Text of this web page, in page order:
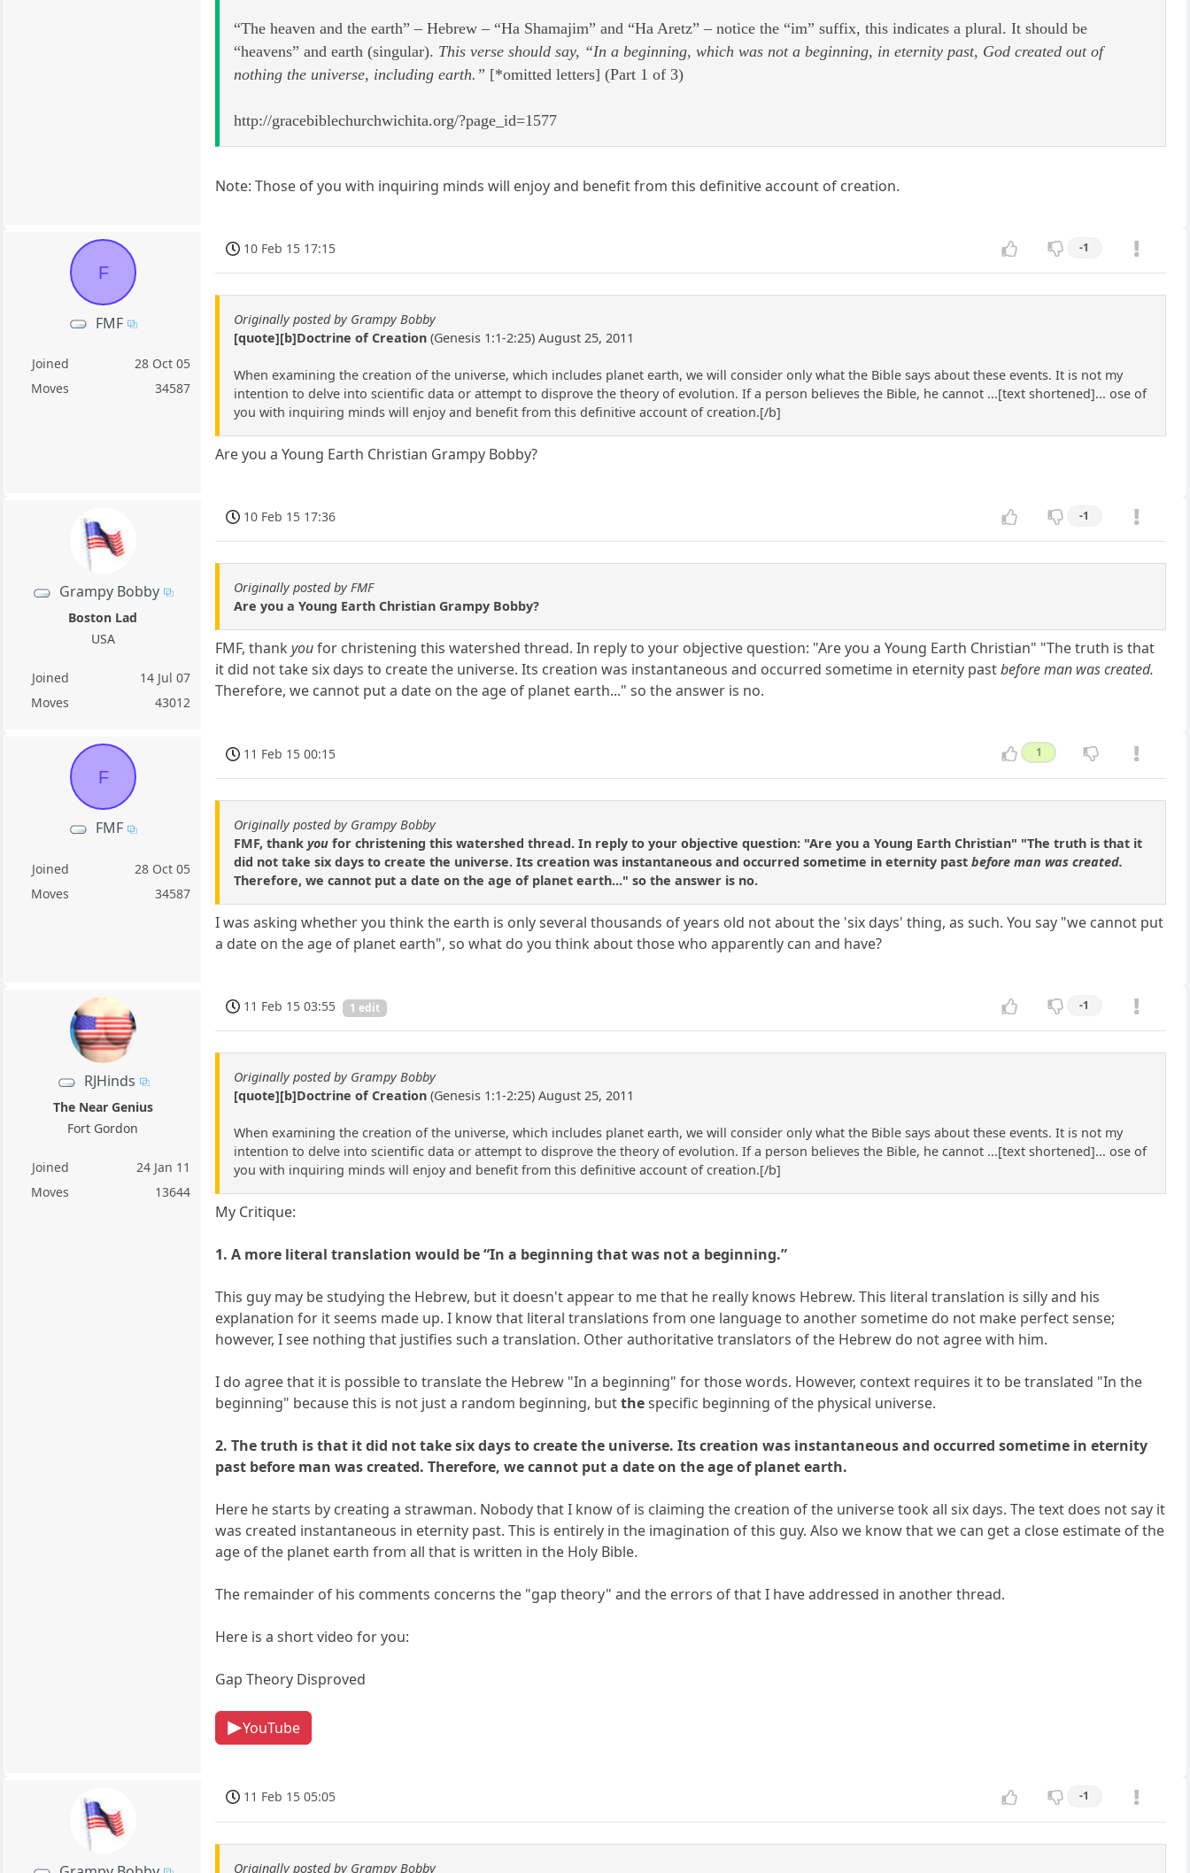
“The heaven and the earth” – Hebrew – “Ha Shamajim” and “Ha Aretz” – notice the “im” suffix, this indicates a plural. It should be
“heavens” and earth (singular). This verse should say, “In a beginning, which was not a beginning, in eternity past, God created out of
nothing the universe, including earth.” [*omitted letters] (Part 1 of 3)
http://gracebiblechurchwichita.org/?page_id=1577
Note: Those of you with inquiring minds will enjoy and benefit from this definitive account of creation.
F
FMF
Joined
28 Oct 05
Moves
34587
10 Feb 15 17:15 -1
Originally posted by Grampy Bobby
[quote][b]Doctrine of Creation (Genesis 1:1-2:25) August 25, 2011
When examining the creation of the universe, which includes planet earth, we will consider only what the Bible says about these events. It is not my
intention to delve into scientific data or attempt to disprove the theory of evolution. If a person believes the Bible, he cannot ...[text shortened]... ose of
you with inquiring minds will enjoy and benefit from this definitive account of creation.[/b]
Are you a Young Earth Christian Grampy Bobby?
Grampy Bobby
Boston Lad
USA
Joined
14 Jul 07
Moves
43012
10 Feb 15 17:36 -1
Originally posted by FMF
Are you a Young Earth Christian Grampy Bobby?
FMF, thankyoufor christening this watershed thread. In reply to your objective question: "Are you a Young Earth Christian" "The truth is that
it did not take six days to create the universe. Its creation was instantaneous and occurred sometime in eternity pastbefore man was created.
Therefore, we cannot put a date on the age of planet earth..." so the answer is no.
F
FMF
Joined
28 Oct 05
Moves
34587
11 Feb 15 00:15 1
Originally posted by Grampy Bobby
FMF, thankyou for christening this watershed thread. In reply to your objective question: "Are you a Young Earth Christian" "The truth is that it
did not take six days to create the universe. Its creation was instantaneous and occurred sometime in eternity pastbefore man was created.
Therefore, we cannot put a date on the age of planet earth..." so the answer is no.
I was asking whether you think the earth is only several thousands of years old not about the 'six days' thing, as such. You say "we cannot put
a date on the age of planet earth", so what do you think about those who apparently can and have?
RJHinds
The Near Genius
Fort Gordon
Joined
24 Jan 11
Moves
13644
11 Feb 15 03:55 1 edit -1
Originally posted by Grampy Bobby
[quote][b]Doctrine of Creation (Genesis 1:1-2:25) August 25, 2011
When examining the creation of the universe, which includes planet earth, we will consider only what the Bible says about these events. It is not my
intention to delve into scientific data or attempt to disprove the theory of evolution. If a person believes the Bible, he cannot ...[text shortened]... ose of
you with inquiring minds will enjoy and benefit from this definitive account of creation.[/b]
My Critique:
1. A more literal translation would be “In a beginning that was not a beginning.”
This guy may be studying the Hebrew, but it doesn't appear to me that he really knows Hebrew. This literal translation is silly and his
explanation for it seems made up. I know that literal translations from one language to another sometime do not make perfect sense;
however, I see nothing that justifies such a translation. Other authoritative translators of the Hebrew do not agree with him.
I do agree that it is possible to translate the Hebrew "In a beginning" for those words. However, context requires it to be translated "In the
beginning" because this is not just a random beginning, butthespecific beginning of the physical universe.
2. The truth is that it did not take six days to create the universe. Its creation was instantaneous and occurred sometime in eternity
past before man was created. Therefore, we cannot put a date on the age of planet earth.
Here he starts by creating a strawman. Nobody that I know of is claiming the creation of the universe took all six days. The text does not say it
was created instantaneous in eternity past. This is entirely in the imagination of this guy. Also we know that we can get a close estimate of the
age of the planet earth from all that is written in the Holy Bible.
The remainder of his comments concerns the "gap theory" and the errors of that I have addressed in another thread.
Here is a short video for you:
Gap Theory Disproved
YouTube
11 Feb 15 05:05 -1
Originally posted by Grampy Bobby